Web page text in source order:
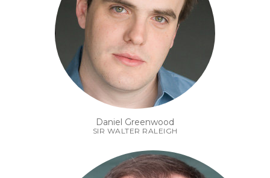
Daniel Greenwood
SIR WALTER RALEIGH